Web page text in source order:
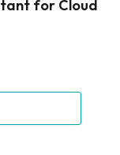
for Cloud